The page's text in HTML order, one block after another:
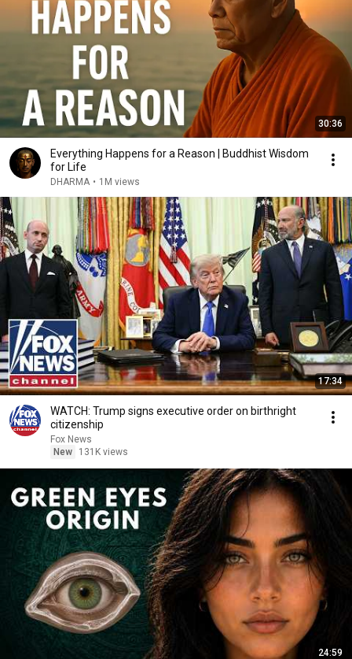
30:36
Everything Happens for a Reason | Buddhist Wisdom
for Life
DHARMA • 1M views
17:34
WATCH: Trump signs executive order on birthright
citizenship
Fox News
New
131K views
24:59